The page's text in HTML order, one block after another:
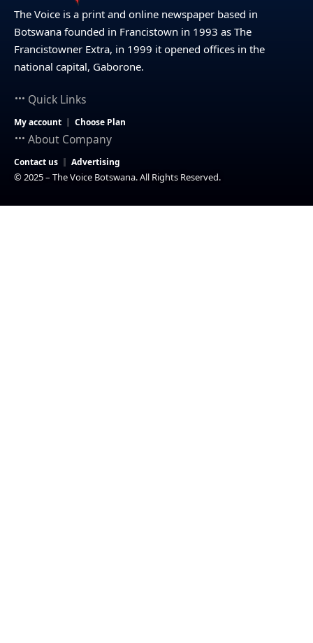
The Voice is a print and online newspaper based in
Botswana founded in Francistown in 1993 as The
Francistowner Extra, in 1999 it opened offices in the
national capital, Gaborone.
Quick Links
My account Choose Plan
About Company
Contact us Advertising
© 2025 – The Voice Botswana. All Rights Reserved.